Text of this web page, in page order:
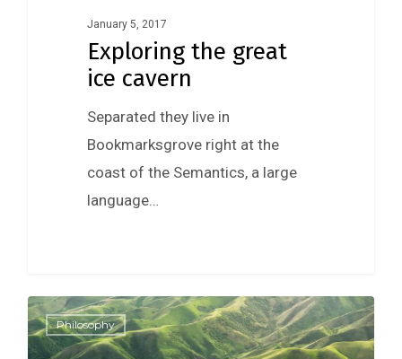
January 5, 2017
Exploring the great
ice cavern
Separated they live in
Bookmarksgrove right at the
coast of the Semantics, a large
language…
Philosophy